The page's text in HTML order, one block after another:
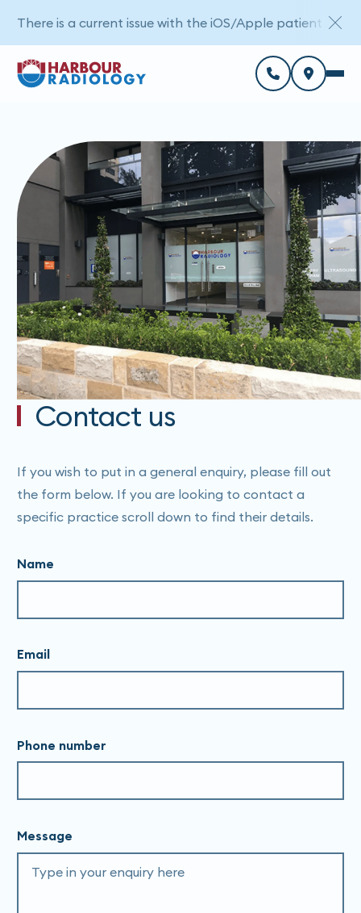
Contact us
If you wish to put in a general enquiry, please fill out
the form below. If you are looking to contact a
specific practice scroll down to find their details.
Name
Email
Phone number
Message
There is a current issue with the iOS/Apple patient